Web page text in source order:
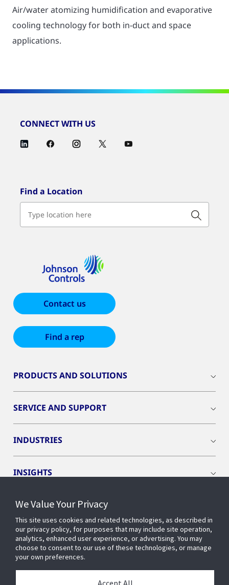
Air/water atomizing humidification and evaporative
cooling technology for both in-duct and space
applications.
CONNECT WITH US
Find a Location
Contact us
Find a rep
PRODUCTS AND SOLUTIONS
SERVICE AND SUPPORT
INDUSTRIES
INSIGHTS
EVENTS
OPENBLUE
SMART BUILDINGS
We Value Your Privacy
This site uses cookies and related technologies, as described in
our privacy policy, for purposes that may include site operation,
analytics, enhanced user experience, or advertising. You may
choose to consent to our use of these technologies, or manage
your own preferences.
Accept All